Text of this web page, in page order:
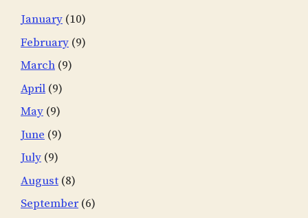
January (10)
February (9)
March (9)
April (9)
May (9)
June (9)
July (9)
August (8)
September (6)